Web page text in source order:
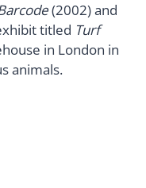
(2002) and
titled Turf
in London in
animals.